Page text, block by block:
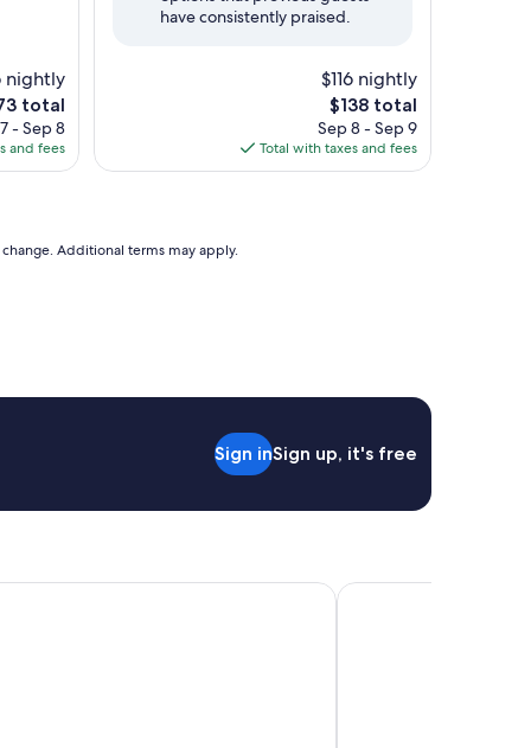
nightly
total
- Sep 8
and fees
reviews)have consistently praised.
$116 nightly
The
price
is
$138
$138 total
Sep 8 - Sep 9
Total with taxes and fees
Additional terms may apply.
Sign inSign up, it's free
par JARO Hôtel Corbin